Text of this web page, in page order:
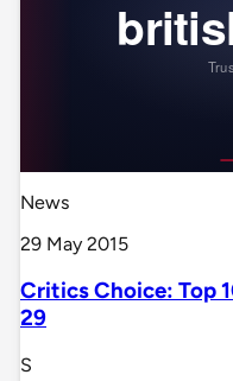
News
29 May 2015
Critics Choice: Top
29
S